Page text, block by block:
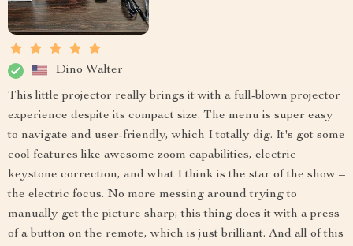
Dino Walter
This little projector really brings it with a full-blown projector
experience despite its compact size. The menu is super easy
to navigate and user-friendly, which I totally dig. It's got some
cool features like awesome zoom capabilities, electric
keystone correction, and what I think is the star of the show –
the electric focus. No more messing around trying to
manually get the picture sharp; this thing does it with a press
of a button on the remote, which is just brilliant. And all of this